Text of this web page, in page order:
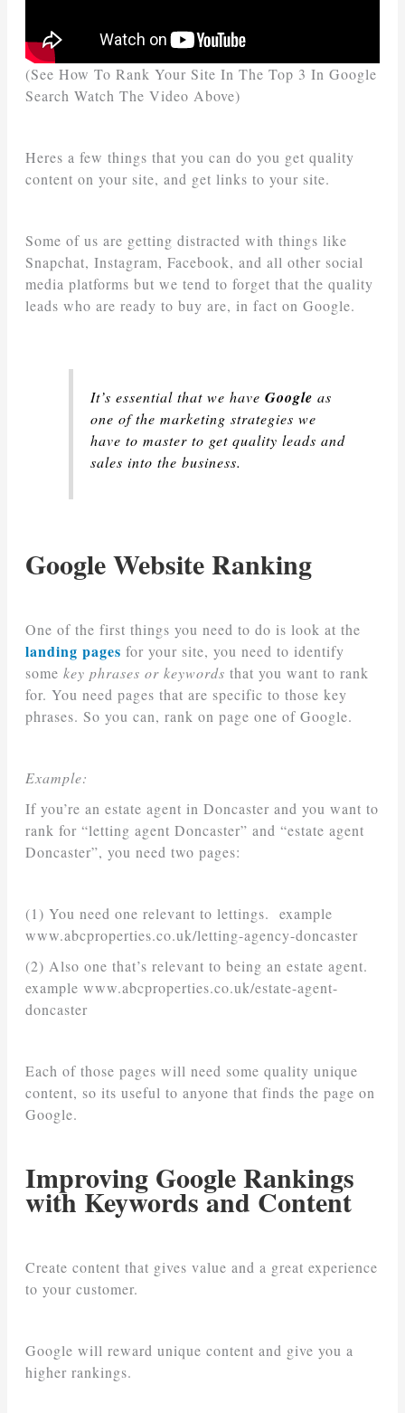
(See How To Rank Your Site In The Top 3 In Google
Search Watch The Video Above)
Heres a few things that you can do you get quality
content on your site, and get links to your site.
Some of us are getting distracted with things like
Snapchat, Instagram, Facebook, and all other social
media platforms but we tend to forget that the quality
leads who are ready to buy are, in fact on Google.
It’s essential that we haveGoogle as
one of the marketing strategies we
have to master to get quality leads and
sales into the business.
Google Website Ranking
One of the first things you need to do is look at the
landing pages for your site, you need to identify
some key phrases or keywords that you want to rank
for. You need pages that are specific to those key
phrases. So you can, rank on page one of Google.
Example:
If you’re an estate agent in Doncaster and you want to
rank for “letting agent Doncaster” and “estate agent
Doncaster”, you need two pages:
(1) You need one relevant to lettings. example
www.abcproperties.co.uk/letting-agency-doncaster
(2) Also one that’s relevant to being an estate agent.
example www.abcproperties.co.uk/estate-agent-
doncaster
Each of those pages will need some quality unique
content, so its useful to anyone that finds the page on
Google.
Improving Google Rankings
with Keywords and Content
Create content that gives value and a great experience
to your customer.
Google will reward unique content and give you a
higher rankings.